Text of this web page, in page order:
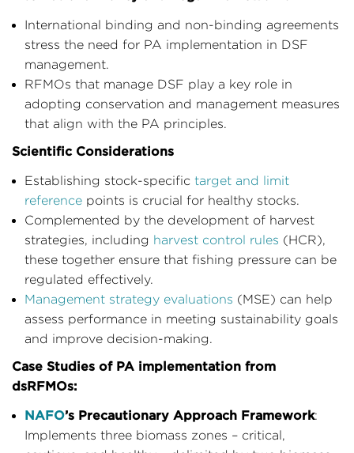
International binding and non-binding agreements
stress the need for PA implementation in DSF
management.
RFMOs that manage DSF play a key role in
adopting conservation and management measures
that align with the PA principles.
Scientific Considerations
Establishing stock-specific target and limit
reference points is crucial for healthy stocks.
Complemented by the development of harvest
strategies, including harvest control rules (HCR),
these together ensure that fishing pressure can be
regulated effectively.
Management strategy evaluations (MSE) can help
assess performance in meeting sustainability goals
and improve decision-making.
Case Studies of PA implementation from
dsRFMOs:
NAFO’s Precautionary Approach Framework:
Implements three biomass zones – critical,